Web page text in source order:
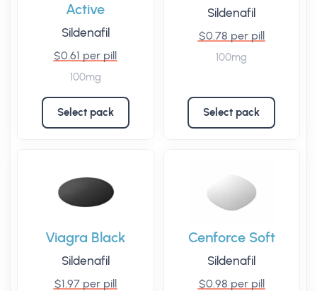
Active
Sildenafil
$0.61 per pill
100mg
Select pack
Sildenafil
$0.78 per pill
100mg
Select pack
Viagra Black
Sildenafil
$1.97 per pill
Cenforce Soft
Sildenafil
$0.98 per pill